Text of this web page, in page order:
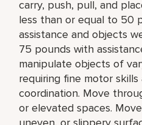
carry, push, pull, and
less than or equal to 50
assistance and objects
75 pounds with
manipulate objects of
requiring fine motor skills
coordination. Move
or elevated spaces.
uneven, or slippery